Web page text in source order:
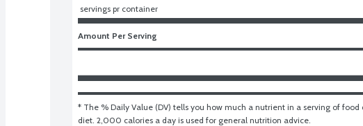
servings pr container
Amount Per Serving
* The % Daily Value (DV) tells you how much a nutrient in a serving of
diet. 2,000 calories a day is used for general nutrition advice.